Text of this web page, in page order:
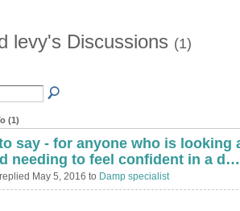
levy's Discussions (1)
(1)
say - for anyone who is looking
needing to feel confident in a d…
May 5, 2016 to Damp specialist